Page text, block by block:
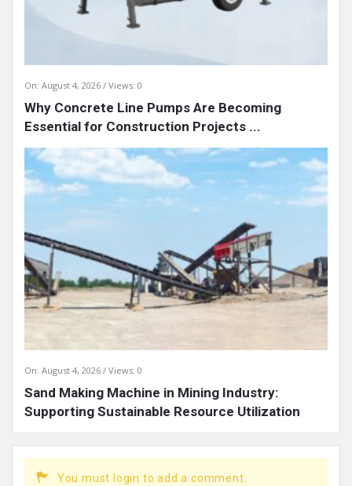
On: August 4, 2026 Views: 0
Why Concrete Line Pumps Are Becoming
Essential for Construction Projects ...
On: August 4, 2026 Views: 0
Sand Making Machine in Mining Industry:
Supporting Sustainable Resource Utilization
You must login to add a comment.